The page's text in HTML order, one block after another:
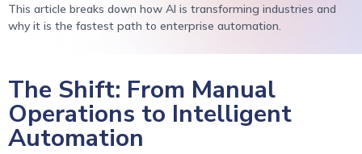
This article breaks down how AI is transforming industries and
why it is the fastest path to enterprise automation.
The Shift: From Manual
Operations to Intelligent
Automation